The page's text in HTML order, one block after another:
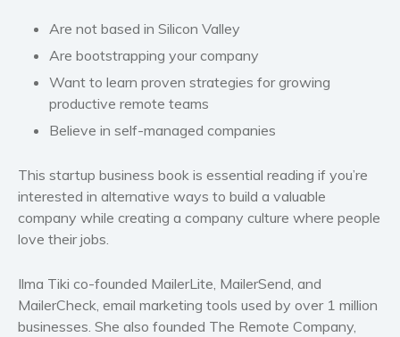
Why BookBongo?
Are not based in Silicon Valley
Are bootstrapping your company
Want to learn proven strategies for growing
productive remote teams
Believe in self-managed companies
This startup business book is essential reading if you’re
interested in alternative ways to build a valuable
company while creating a company culture where people
love their jobs.
Ilma Tiki co-founded MailerLite, MailerSend, and
MailerCheck, email marketing tools used by over 1 million
businesses. She also founded The Remote Company,